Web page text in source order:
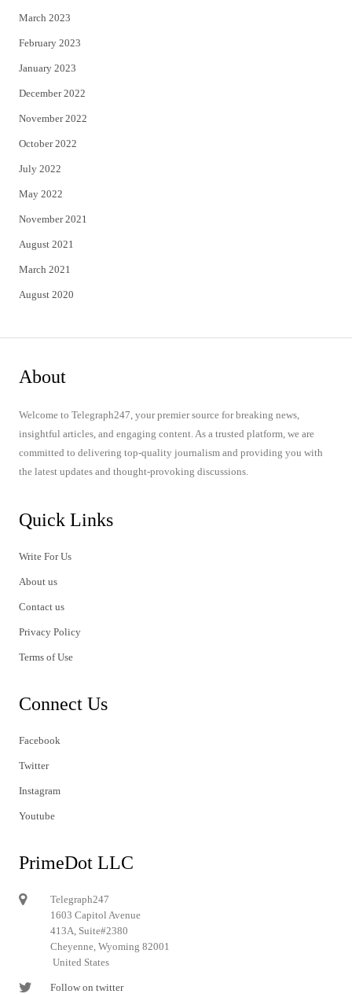
March 2023
February 2023
January 2023
December 2022
November 2022
October 2022
July 2022
May 2022
November 2021
August 2021
March 2021
August 2020
About
Welcome to Telegraph247, your premier source for breaking news,
insightful articles, and engaging content. As a trusted platform, we are
committed to delivering top-quality journalism and providing you with
the latest updates and thought-provoking discussions.
Quick Links
Write For Us
About us
Contact us
Privacy Policy
Terms of Use
Connect Us
Facebook
Twitter
Instagram
Youtube
PrimeDot LLC
Telegraph247
1603 Capitol Avenue
413A, Suite#2380
Cheyenne, Wyoming 82001
United States
Follow on twitter